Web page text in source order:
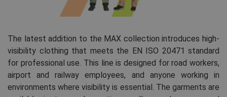
The latest addition to the MAX collection introduces high-
visibility clothing that meets the EN ISO 20471 standard
for professional use. This line is designed for road workers,
airport and railway employees, and anyone working in
environments where visibility is essential. The garments are